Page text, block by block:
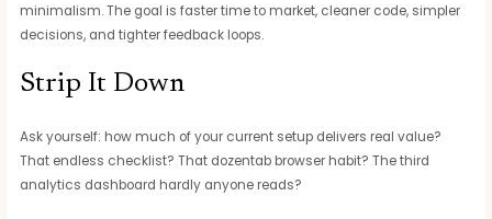
minimalism. The goal is faster time to market, cleaner code, simpler
decisions, and tighter feedback loops.
Strip It Down
Ask yourself: how much of your current setup delivers real value?
That endless checklist? That dozentab browser habit? The third
analytics dashboard hardly anyone reads?